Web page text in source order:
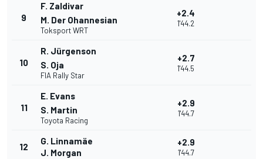
9
F. Zaldivar
M. Der Ohannesian
Toksport WRT
+2.4
1'44.2
10
R. Jürgenson
S. Oja
FIA Rally Star
+2.7
1'44.5
11
E. Evans
S. Martin
Toyota Racing
+2.9
1'44.7
12
G. Linnamäe
J. Morgan
+2.9
1'44.7